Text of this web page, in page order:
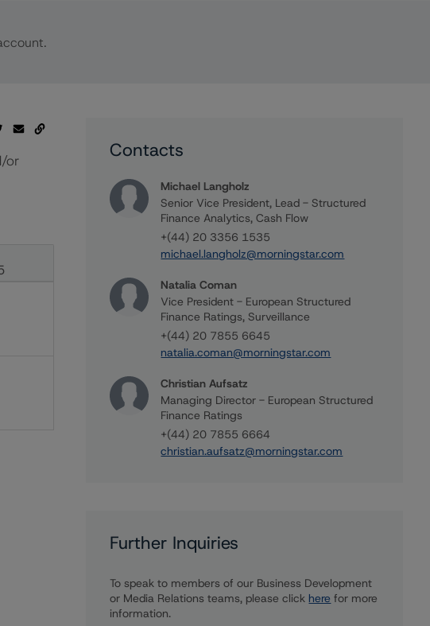
or
Contacts
Michael Langholz
Senior Vice President, Lead - Structured
Finance Analytics, Cash Flow
+(44) 20 3356 1535
michael.langholz@morningstar.com
Natalia Coman
Vice President - European Structured
Finance Ratings, Surveillance
+(44) 20 7855 6645
natalia.coman@morningstar.com
Christian Aufsatz
Managing Director - European Structured
Finance Ratings
+(44) 20 7855 6664
christian.aufsatz@morningstar.com
Further Inquiries
To speak to members of our Business Development
or Media Relations teams, please click here for more
information.